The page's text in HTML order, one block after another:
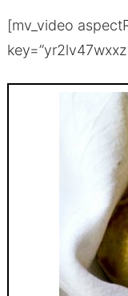
[mv_video